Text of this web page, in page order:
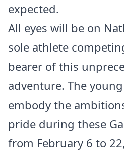
expected.
All eyes will be on
sole athlete
bearer of this
adventure. The
embody the
pride during these
from February 6 to